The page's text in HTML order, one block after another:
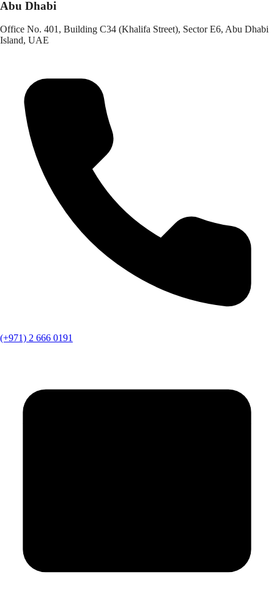
Abu Dhabi
Office No. 401, Building C34 (Khalifa Street), Sector E6, Abu Dhabi
Island, UAE
(+971) 2 666 0191